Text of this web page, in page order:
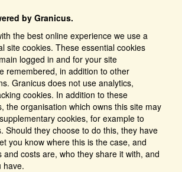
by Granicus.
the best online experience we use a
site cookies. These essential cookies
logged in and for your site
remembered, in addition to other
Granicus does not use analytics,
cookies. In addition to these
the organisation which owns this site may
cookies, for example to
Should they choose to do this, they have
you know where this is the case, and
and costs are, who they share it with, and
have.